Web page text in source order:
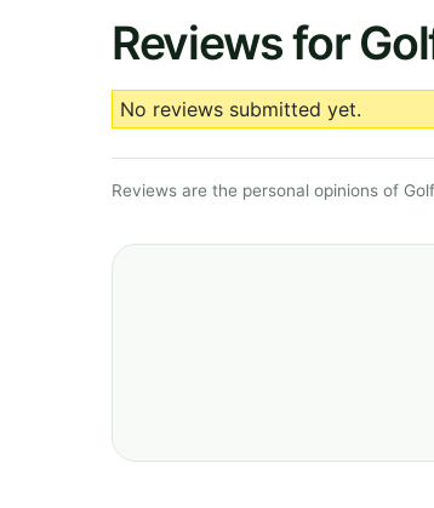
Reviews for
No reviews submitted yet.
Reviews are the personal opinions of